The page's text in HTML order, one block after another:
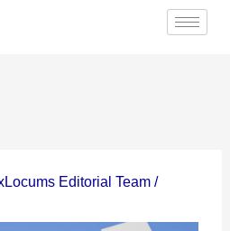
Editorial Team /